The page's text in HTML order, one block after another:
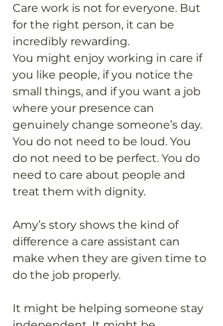
Care work is not for everyone. But
for the right person, it can be
incredibly rewarding.
You might enjoy working in care if
you like people, if you notice the
small things, and if you want a job
where your presence can
genuinely change someone’s day.
You do not need to be loud. You
do not need to be perfect. You do
need to care about people and
treat them with dignity.
Amy’s story shows the kind of
difference a care assistant can
make when they are given time to
do the job properly.
It might be helping someone stay